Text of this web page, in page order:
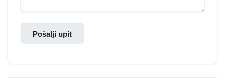
Pošalji upit